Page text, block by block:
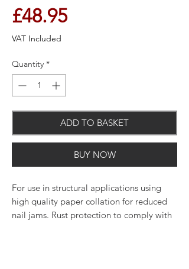
£48.95Price
VAT Included
Quantity *
ADD TO BASKET
BUY NOW
For use in structural applications using
high quality paper collation for reduced
nail jams. Rust protection to comply with